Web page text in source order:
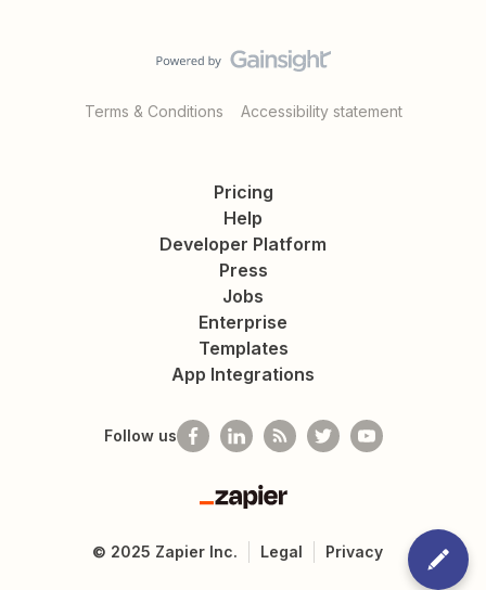
Terms & Conditions Accessibility statement
Pricing
Help
Developer Platform
Press
Jobs
Enterprise
Templates
App Integrations
Follow us
Zapier
© 2025 Zapier Inc. Legal Privacy